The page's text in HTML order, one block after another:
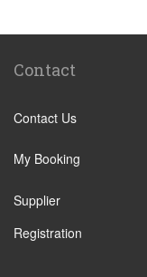
Contact
Contact Us
My Booking
Supplier
Registration